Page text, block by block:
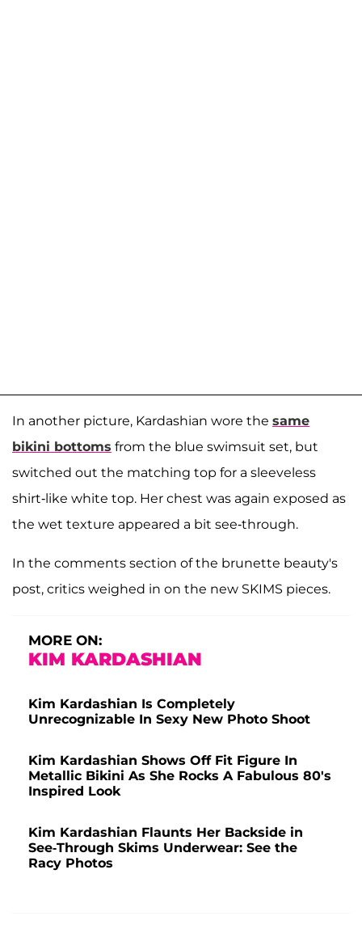
In another picture, Kardashian wore the same
bikini bottoms from the blue swimsuit set, but
switched out the matching top for a sleeveless
shirt-like white top. Her chest was again exposed as
the wet texture appeared a bit see-through.
In the comments section of the brunette beauty's
post, critics weighed in on the new SKIMS pieces.
MORE ON:
KIM KARDASHIAN
Kim Kardashian Is Completely
Unrecognizable In Sexy New Photo Shoot
Kim Kardashian Shows Off Fit Figure In
Metallic Bikini As She Rocks A Fabulous 80's
Inspired Look
Kim Kardashian Flaunts Her Backside in
See-Through Skims Underwear: See the
Racy Photos